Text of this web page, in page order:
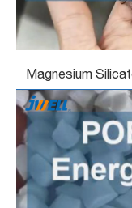
Magnesium